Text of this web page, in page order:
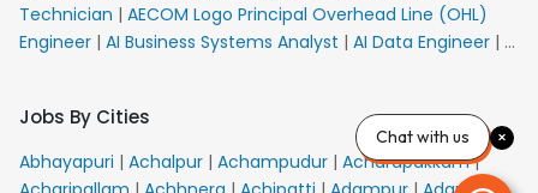
Technician | AECOM Logo Principal Overhead Line (OHL)
Engineer | AI Business Systems Analyst | AI Data Engineer | AI
VACANCY FOR 10th PASS CANDIDATES
AM Sales
Senior Team Member Ban
APE Electrical|
Callers_Denial Management| ARAS Consultant Architect|
Jobs By Cities
Abhayapuri | Achalpur | Achampudur | Acharapakkam|
Chat with us